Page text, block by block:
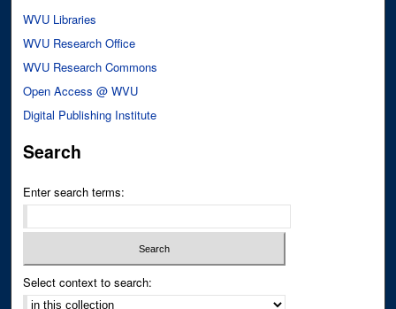
WVU Libraries
WVU Research Office
WVU Research Commons
Open Access @ WVU
Digital Publishing Institute
Search
Enter search terms:
Select context to search: